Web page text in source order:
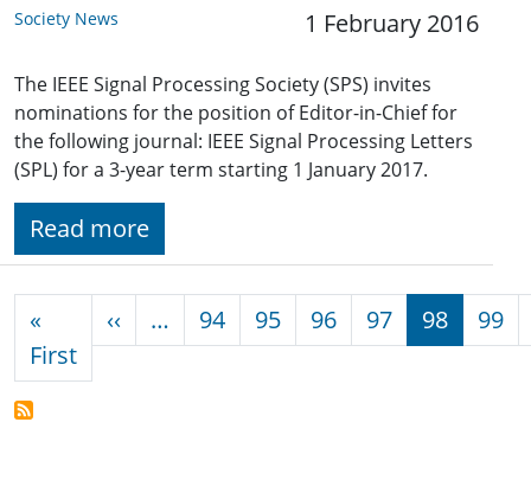
Society News 1 February 2016
The IEEE Signal Processing Society (SPS) invites
nominations for the position of Editor-in-Chief for
the following journal: IEEE Signal Processing Letters
(SPL) for a 3-year term starting 1 January 2017.
Read more
«
FirstFirst page
‹‹ Previous page
… 94 95 96 97 98 99